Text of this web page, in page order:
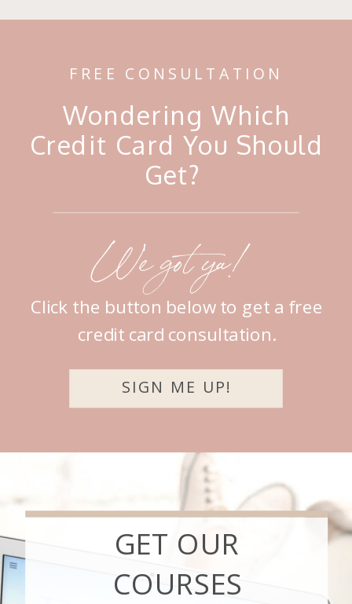
Wondering Which
Credit Card You Should
Get?
FREE CONSULTATION
Click the button below to get a free
credit card consultation.
SIGN ME UP!
We got ya!
GET OUR
COURSES